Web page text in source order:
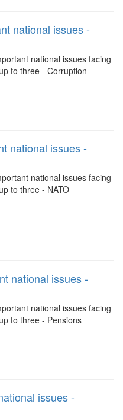
national issues -
national issues facing
to three - Corruption
national issues -
national issues facing
to three - NATO
national issues -
national issues facing
to three - Pensions
issues -